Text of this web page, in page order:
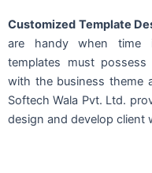
Customized Template
are handy when time
templates must
with the business theme
Softech Wala Pvt. Ltd.
design and develop client